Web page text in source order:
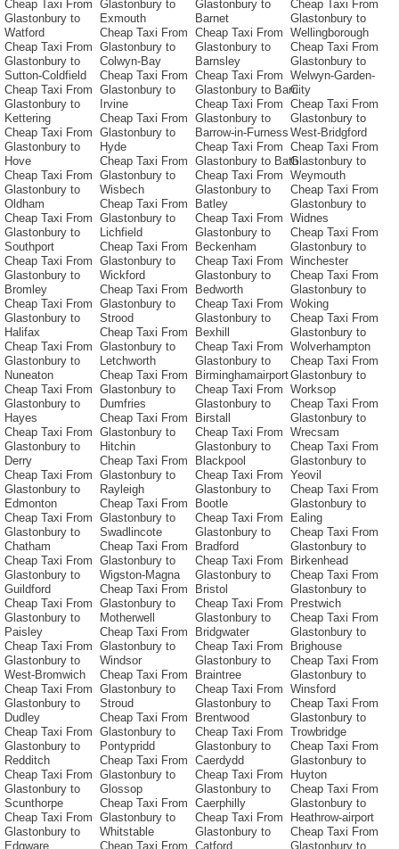
Cheap Taxi From
Glastonbury to
Watford
Cheap Taxi From
Glastonbury to
Sutton-Coldfield
Cheap Taxi From
Glastonbury to
Kettering
Cheap Taxi From
Glastonbury to
Hove
Cheap Taxi From
Glastonbury to
Oldham
Cheap Taxi From
Glastonbury to
Southport
Cheap Taxi From
Glastonbury to
Bromley
Cheap Taxi From
Glastonbury to
Halifax
Cheap Taxi From
Glastonbury to
Nuneaton
Cheap Taxi From
Glastonbury to
Hayes
Cheap Taxi From
Glastonbury to
Derry
Cheap Taxi From
Glastonbury to
Edmonton
Cheap Taxi From
Glastonbury to
Chatham
Cheap Taxi From
Glastonbury to
Guildford
Cheap Taxi From
Glastonbury to
Paisley
Cheap Taxi From
Glastonbury to
West-Bromwich
Cheap Taxi From
Glastonbury to
Dudley
Cheap Taxi From
Glastonbury to
Redditch
Cheap Taxi From
Glastonbury to
Scunthorpe
Cheap Taxi From
Glastonbury to
Edgware
Glastonbury to
Exmouth
Cheap Taxi From
Glastonbury to
Colwyn-Bay
Cheap Taxi From
Glastonbury to
Irvine
Cheap Taxi From
Glastonbury to
Hyde
Cheap Taxi From
Glastonbury to
Wisbech
Cheap Taxi From
Glastonbury to
Lichfield
Cheap Taxi From
Glastonbury to
Wickford
Cheap Taxi From
Glastonbury to
Strood
Cheap Taxi From
Glastonbury to
Letchworth
Cheap Taxi From
Glastonbury to
Dumfries
Cheap Taxi From
Glastonbury to
Hitchin
Cheap Taxi From
Glastonbury to
Rayleigh
Cheap Taxi From
Glastonbury to
Swadlincote
Cheap Taxi From
Glastonbury to
Wigston-Magna
Cheap Taxi From
Glastonbury to
Motherwell
Cheap Taxi From
Glastonbury to
Windsor
Cheap Taxi From
Glastonbury to
Stroud
Cheap Taxi From
Glastonbury to
Pontypridd
Cheap Taxi From
Glastonbury to
Glossop
Cheap Taxi From
Glastonbury to
Whitstable
Cheap Taxi From
Glastonbury to
Barnet
Cheap Taxi From
Glastonbury to
Barnsley
Cheap Taxi From
Glastonbury to Barri
Cheap Taxi From
Glastonbury to
Barrow-in-Furness
Cheap Taxi From
Glastonbury to Bath
Cheap Taxi From
Glastonbury to
Batley
Cheap Taxi From
Glastonbury to
Beckenham
Cheap Taxi From
Glastonbury to
Bedworth
Cheap Taxi From
Glastonbury to
Bexhill
Cheap Taxi From
Glastonbury to
Birminghamairport
Cheap Taxi From
Glastonbury to
Birstall
Cheap Taxi From
Glastonbury to
Blackpool
Cheap Taxi From
Glastonbury to
Bootle
Cheap Taxi From
Glastonbury to
Bradford
Cheap Taxi From
Glastonbury to
Bristol
Cheap Taxi From
Glastonbury to
Bridgwater
Cheap Taxi From
Glastonbury to
Braintree
Cheap Taxi From
Glastonbury to
Brentwood
Cheap Taxi From
Glastonbury to
Caerdydd
Cheap Taxi From
Glastonbury to
Caerphilly
Cheap Taxi From
Glastonbury to
Catford
Cheap Taxi From
Glastonbury to
Wellingborough
Cheap Taxi From
Glastonbury to
Welwyn-Garden-
City
Cheap Taxi From
Glastonbury to
West-Bridgford
Cheap Taxi From
Glastonbury to
Weymouth
Cheap Taxi From
Glastonbury to
Widnes
Cheap Taxi From
Glastonbury to
Winchester
Cheap Taxi From
Glastonbury to
Woking
Cheap Taxi From
Glastonbury to
Wolverhampton
Cheap Taxi From
Glastonbury to
Worksop
Cheap Taxi From
Glastonbury to
Wrecsam
Cheap Taxi From
Glastonbury to
Yeovil
Cheap Taxi From
Glastonbury to
Ealing
Cheap Taxi From
Glastonbury to
Birkenhead
Cheap Taxi From
Glastonbury to
Prestwich
Cheap Taxi From
Glastonbury to
Brighouse
Cheap Taxi From
Glastonbury to
Winsford
Cheap Taxi From
Glastonbury to
Trowbridge
Cheap Taxi From
Glastonbury to
Huyton
Cheap Taxi From
Glastonbury to
Heathrow-airport
Cheap Taxi From
Glastonbury to